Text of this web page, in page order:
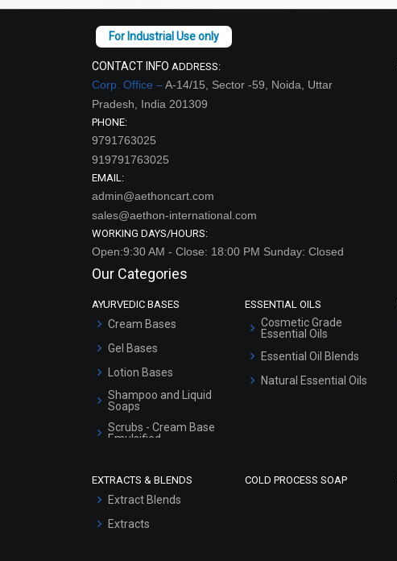
CONTACT INFO ADDRESS:
Corp. Office –A-14/15, Sector -59, Noida, Uttar
Pradesh, India 201309
PHONE:
9791763025
919791763025
EMAIL:
admin@aethoncart.com
sales@aethon-international.com
WORKING DAYS/HOURS:
Open:9:30 AM - Close: 18:00 PM Sunday: Closed
Our Categories
AYURVEDIC BASES
Cream Bases
Gel Bases
Lotion Bases
Shampoo and Liquid
Soaps
Scrubs - Cream Base
Emulsified
Serum Bases
ESSENTIAL OILS
Cosmetic Grade
Essential Oils
Essential Oil Blends
Natural Essential Oils
EXTRACTS & BLENDS
Extract Blends
Extracts
COLD PROCESS SOAP